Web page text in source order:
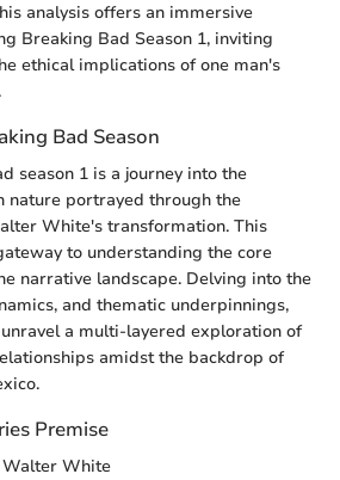
analysis offers an immersive
Breaking Bad Season 1, inviting
ethical implications of one man's
Bad Season
season 1 is a journey into the
nature portrayed through the
White's transformation. This
to understanding the core
narrative landscape. Delving into the
and thematic underpinnings,
a multi-layered exploration of
amidst the backdrop of
Premise
White